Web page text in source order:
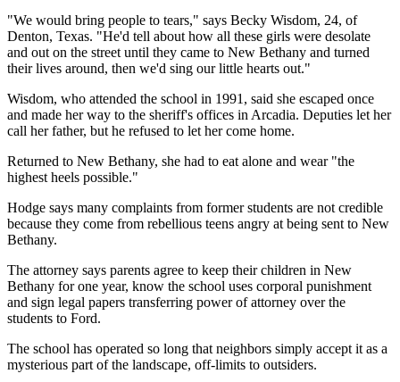
"We would bring people to tears," says Becky Wisdom, 24, of
Denton, Texas. "He'd tell about how all these girls were desolate
and out on the street until they came to New Bethany and turned
their lives around, then we'd sing our little hearts out."
Wisdom, who attended the school in 1991, said she escaped once
and made her way to the sheriff's offices in Arcadia. Deputies let her
call her father, but he refused to let her come home.
Returned to New Bethany, she had to eat alone and wear "the
highest heels possible."
Hodge says many complaints from former students are not credible
because they come from rebellious teens angry at being sent to New
Bethany.
The attorney says parents agree to keep their children in New
Bethany for one year, know the school uses corporal punishment
and sign legal papers transferring power of attorney over the
students to Ford.
The school has operated so long that neighbors simply accept it as a
mysterious part of the landscape, off-limits to outsiders.